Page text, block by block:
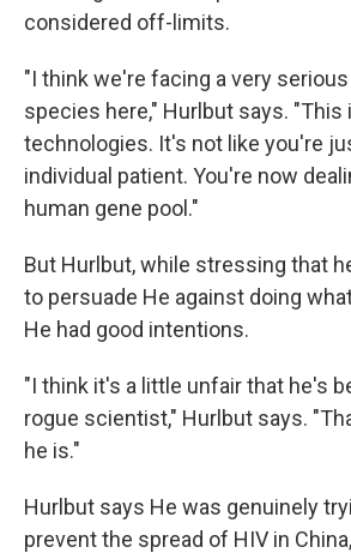
considered off-limits.
"I think we're facing a very
species here," Hurlbut says. "This
technologies. It's not like you're
individual patient. You're now
human gene pool."
But Hurlbut, while stressing that
to persuade He against doing
He had good intentions.
"I think it's a little unfair that he's
rogue scientist," Hurlbut says.
he is."
Hurlbut says He was genuinely
prevent the spread of HIV in